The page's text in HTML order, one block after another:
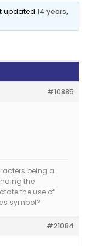
updated14 years,
#10885
being a
the
the use of
symbol?
#21084